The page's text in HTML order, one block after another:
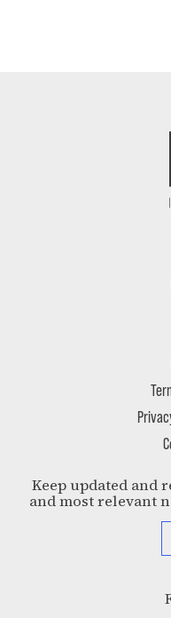
Keep updated and
and most relevant